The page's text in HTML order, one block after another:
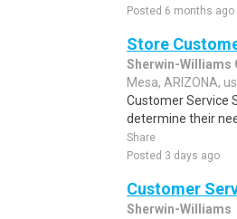
Posted 6 months ago
Store
Sherwin-Williams
Mesa, ARIZONA, us
Customer Service
determine their
Share
Posted 3 days ago
Customer
Sherwin-Williams